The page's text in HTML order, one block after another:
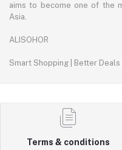
aims to become one of the
Asia.
ALISOHOR
Smart Shopping | Better
Terms & conditions